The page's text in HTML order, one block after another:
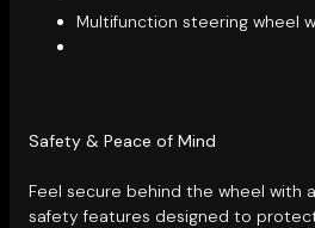
Multifunction steering wheel
Safety & Peace of Mind
Feel secure behind the wheel with
safety features designed to